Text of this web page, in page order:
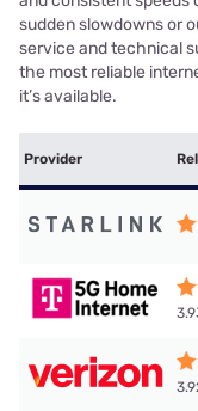
sudden slowdowns or
service and technical
the most reliable
it’s available.
Provider